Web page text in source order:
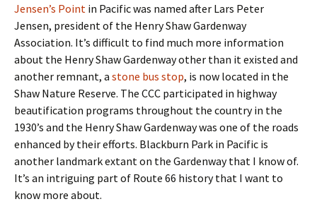
Jensen’s Point in Pacific was named after Lars Peter
Jensen, president of the Henry Shaw Gardenway
Association. It’s difficult to find much more information
about the Henry Shaw Gardenway other than it existed and
another remnant, a stone bus stop, is now located in the
Shaw Nature Reserve. The CCC participated in highway
beautification programs throughout the country in the
1930’s and the Henry Shaw Gardenway was one of the roads
enhanced by their efforts. Blackburn Park in Pacific is
another landmark extant on the Gardenway that I know of.
It’s an intriguing part of Route 66 history that I want to
know more about.